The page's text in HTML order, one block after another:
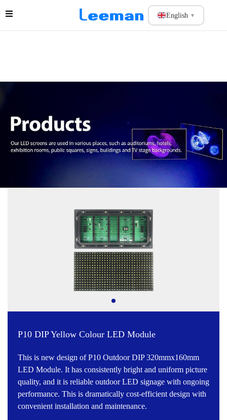
English ▼
P10 DIP Yellow Colour LED Module
This is new design of P10 Outdoor DIP 320mmx160mm
LED Module. It has consistently bright and uniform picture
quality, and it is reliable outdoor LED signage with ongoing
performance. This is dramatically cost-efficient design with
convenient installation and maintenance.